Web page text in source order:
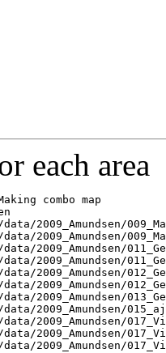
each area
combo map
2009_Amundsen/
2009_Amundsen/
2009_Amundsen/
2009_Amundsen/
2009_Amundsen/
2009_Amundsen/
2009_Amundsen/
2009_Amundsen/
2009_Amundsen/
2009_Amundsen/
2009_Amundsen/